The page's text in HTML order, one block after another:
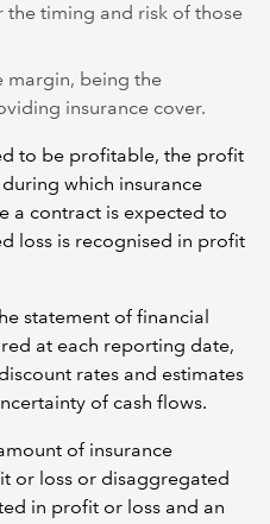
the timing and risk of those
margin, being the
insurance cover.
to be profitable, the profit
which insurance
a contract is expected to
loss is recognised in profit
statement of financial
at each reporting date,
rates and estimates
of cash flows.
of insurance
or loss or disaggregated
in profit or loss and an